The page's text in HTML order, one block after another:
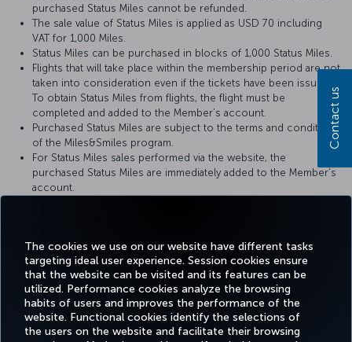
The cookies we use on our website have different tasks
targeting ideal user experience. Session cookies ensure
that the website can be visited and its features can be
utilized. Performance cookies analyze the browsing
habits of users and improves the performance of the
website. Functional cookies identify the selections of
the users on the website and facilitate their browsing
purchased Status Miles cannot be refunded.
The sale value of Status Miles is applied as USD 70 including
VAT for 1,000 Miles.
Status Miles can be purchased in blocks of 1,000 Status Miles.
Flights that will take place within the membership period are not
taken into consideration even if the tickets have been issued.
To obtain Status Miles from flights, the flight must be
completed and added to the Member’s account.
Purchased Status Miles are subject to the terms and conditions
of the Miles&Smiles program.
For Status Miles sales performed via the website, the
purchased Status Miles are immediately added to the Member’s
account.
Facebook
TwitterInstagram
YouTubeLinkedIn
TiktokBlogPinterest
Contact us